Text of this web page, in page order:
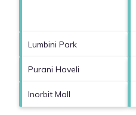
Lumbini Park
Purani Haveli
Inorbit Mall